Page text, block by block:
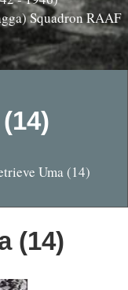
Squadron RAAF
Uma (14)
(14)